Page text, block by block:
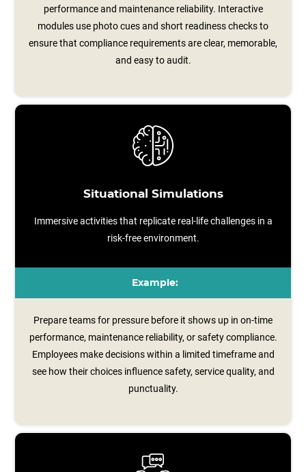
performance and maintenance reliability. Interactive
modules use photo cues and short readiness checks to
ensure that compliance requirements are clear, memorable,
and easy to audit.
Situational Simulations
Immersive activities that replicate real-life challenges in a
risk-free environment.
Example:
Prepare teams for pressure before it shows up in on-time
performance, maintenance reliability, or safety compliance.
Employees make decisions within a limited timeframe and
see how their choices influence safety, service quality, and
punctuality.